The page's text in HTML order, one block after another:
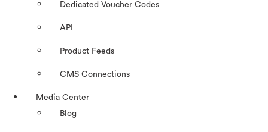
Dedicated Voucher Codes
API
Product Feeds
CMS Connections
Media Center
Blog